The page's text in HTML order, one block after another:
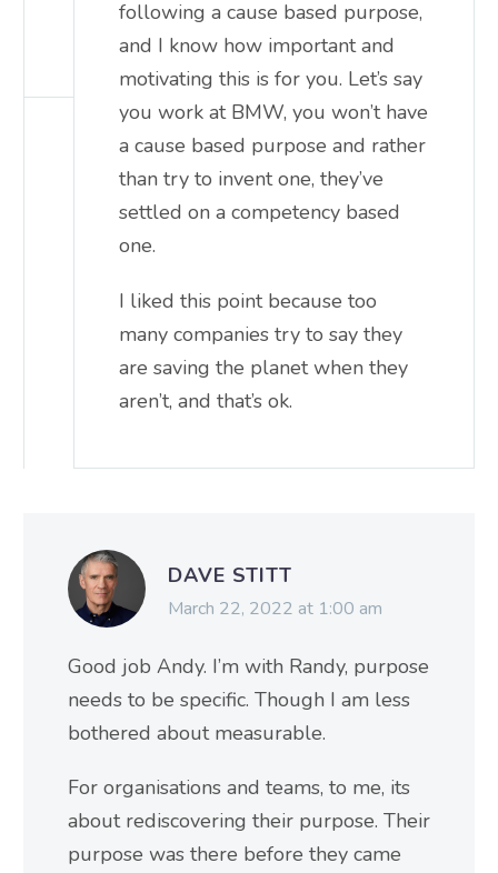
following a cause based purpose,
and I know how important and
motivating this is for you. Let’s say
you work at BMW, you won’t have
a cause based purpose and rather
than try to invent one, they’ve
settled on a competency based
one.
I liked this point because too
many companies try to say they
are saving the planet when they
aren’t, and that’s ok.
DAVE STITT
March 22, 2022 at 1:00 am
Good job Andy. I’m with Randy, purpose
needs to be specific. Though I am less
bothered about measurable.
For organisations and teams, to me, its
about rediscovering their purpose. Their
purpose was there before they came